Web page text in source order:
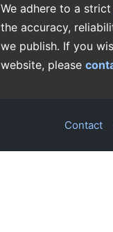
We adhere to a strict
the accuracy,
we publish. If you
website, please
Contact